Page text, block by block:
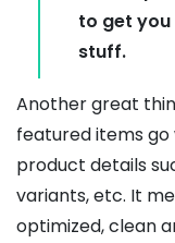
to get
stuff.
Another great
featured items
product details
variants, etc. It
optimized, clean